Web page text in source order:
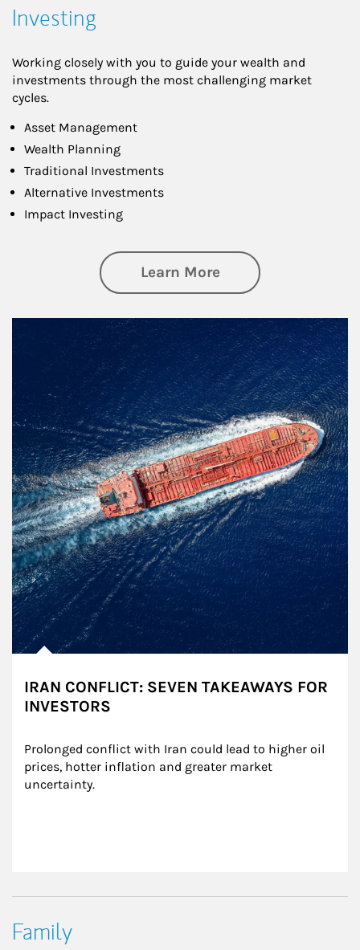
Investing
Working closely with you to guide your wealth and
investments through the most challenging market
cycles.
Asset Management
Wealth Planning
Traditional Investments
Alternative Investments
Impact Investing
Learn Moreabout Investing
IRAN CONFLICT: SEVEN TAKEAWAYS FOR
INVESTORS
Prolonged conflict with Iran could lead to higher oil
prices, hotter inflation and greater market
uncertainty.
Family